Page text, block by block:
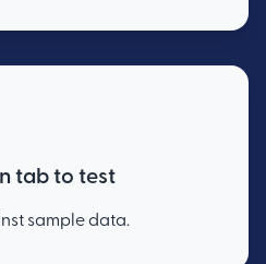
tab to test
sample data.